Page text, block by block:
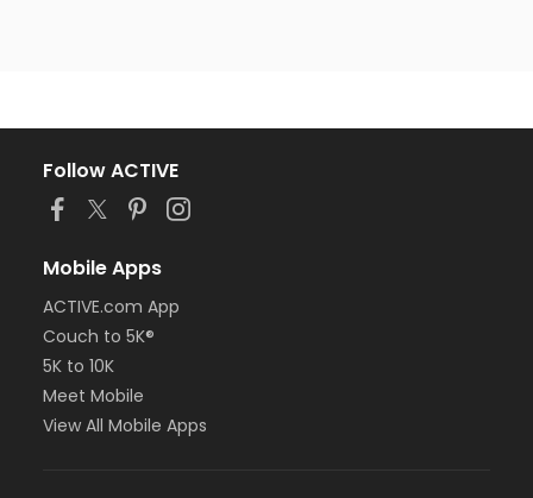
Follow ACTIVE
Mobile Apps
ACTIVE.com App
Couch to 5K®
5K to 10K
Meet Mobile
View All Mobile Apps